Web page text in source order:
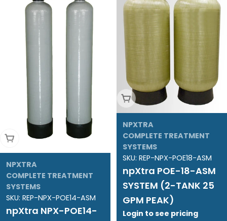
Add To Cart
NPXTRA
COMPLETE TREATMENT
SYSTEMS
SKU: REP-NPX-POE14-ASM
npXtra NPX-POE14-
Add To Cart
NPXTRA
COMPLETE TREATMENT
SYSTEMS
SKU: REP-NPX-POE18-ASM
npXtra POE-18-ASM
SYSTEM (2-TANK 25
GPM PEAK)
Login to see pricing